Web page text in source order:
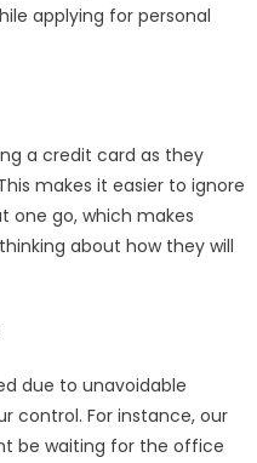
applying for personal
a credit card as they
makes it easier to ignore
one go, which makes
about how they will
due to unavoidable
control. For instance, our
be waiting for the office